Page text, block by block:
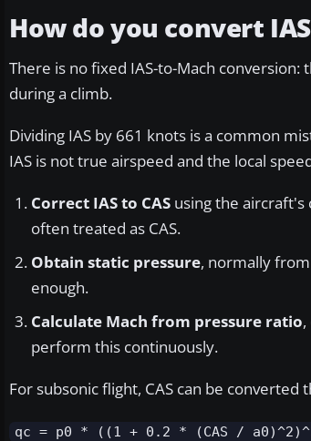
How do you convert
There is no fixed IAS-to-Mach
during a climb.
Dividing IAS by 661 knots is a common
IAS is not true airspeed and the local
Correct IAS to CASusing the aircraft's
often treated as CAS.
Obtain static pressure, normally
enough.
Calculate Mach from pressure ratio
perform this continuously.
For subsonic flight, CAS can be
qc = p0 * ((1 + 0.2 * (CAS /